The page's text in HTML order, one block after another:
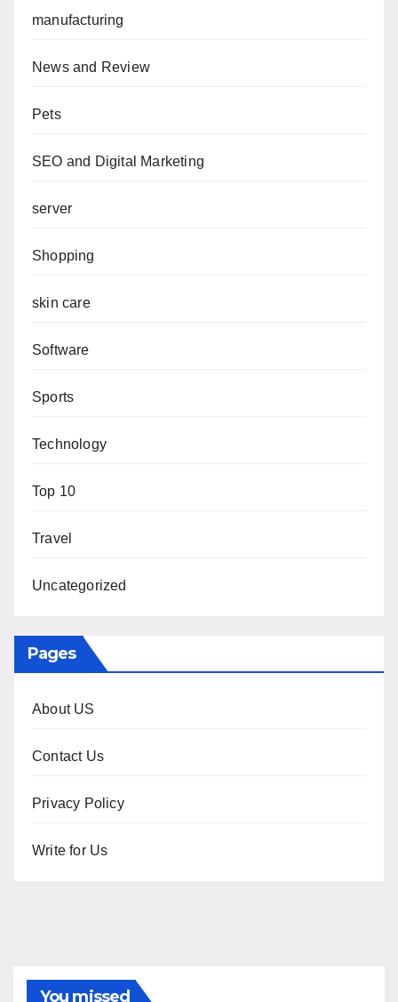
manufacturing
News and Review
Pets
SEO and Digital Marketing
server
Shopping
skin care
Software
Sports
Technology
Top 10
Travel
Uncategorized
Pages
About US
Contact Us
Privacy Policy
Write for Us
You missed